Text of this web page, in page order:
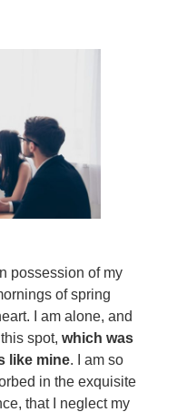
possession of my
of spring
I am alone, and
spot, which was
like mine. I am so
in the exquisite
that I neglect my